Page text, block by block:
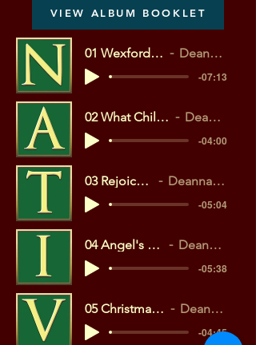
VIEW ALBUM BOOKLET
01 Wexford Carol (MP3) Deanna Cheyne
-07:13
02 What Child Is This? (MP3) Deanna Cheyne
-04:00
03 Rejoice! (MP3) Deanna Cheyne
-05:04
04 Angel's Gloria (MP3) Deanna Cheyne
-05:38
05 Christmas Bells (MP3) Deanna Cheyne
-04:45